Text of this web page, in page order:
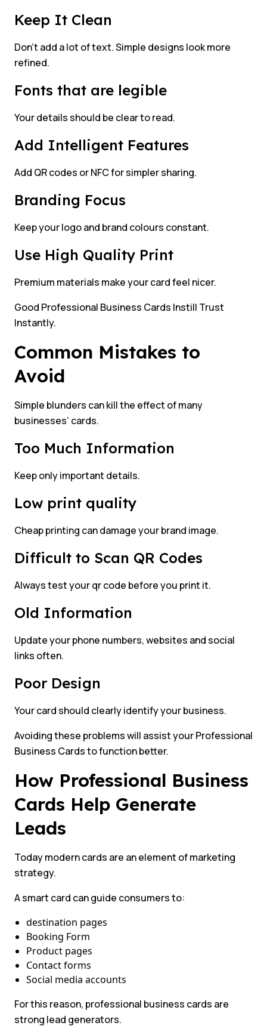
Keep It Clean
Don’t add a lot of text. Simple designs look more
refined.
Fonts that are legible
Your details should be clear to read.
Add Intelligent Features
Add QR codes or NFC for simpler sharing.
Branding Focus
Keep your logo and brand colours constant.
Use High Quality Print
Premium materials make your card feel nicer.
Good Professional Business Cards Instill Trust
Instantly.
Common Mistakes to
Avoid
Simple blunders can kill the effect of many
businesses’ cards.
Too Much Information
Keep only important details.
Low print quality
Cheap printing can damage your brand image.
Difficult to Scan QR Codes
Always test your qr code before you print it.
Old Information
Update your phone numbers, websites and social
links often.
Poor Design
Your card should clearly identify your business.
Avoiding these problems will assist your Professional
Business Cards to function better.
How Professional Business
Cards Help Generate
Leads
Today modern cards are an element of marketing
strategy.
A smart card can guide consumers to:
destination pages
Booking Form
Product pages
Contact forms
Social media accounts
For this reason, professional business cards are
strong lead generators.